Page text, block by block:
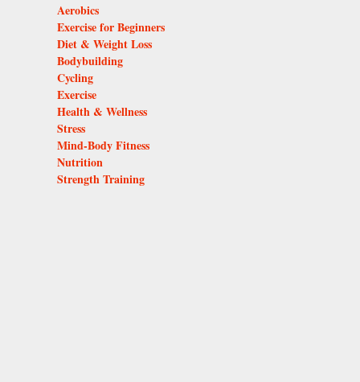
Aerobics
Exercise for Beginners
Diet & Weight Loss
Bodybuilding
Cycling
Exercise
Health & Wellness
Stress
Mind-Body Fitness
Nutrition
Strength Training